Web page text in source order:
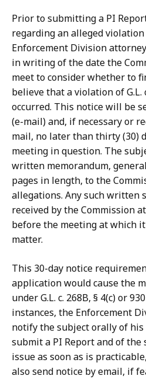
Prior to submitting a PI
regarding an alleged violation
Enforcement Division
in writing of the date the
meet to consider whether to
believe that a violation of G.L.
occurred. This notice will be
(e-mail) and, if necessary or
mail, no later than thirty (30)
meeting in question. The
written memorandum,
pages in length, to the
allegations. Any such written
received by the Commission
before the meeting at which
matter.
This 30-day notice
application would cause the
under G.L. c. 268B, § 4(c) or
instances, the Enforcement
notify the subject orally of
submit a PI Report and of
issue as soon as is
also send notice by email, if